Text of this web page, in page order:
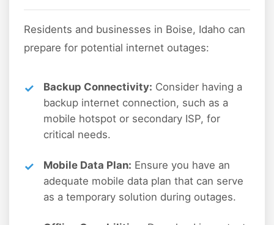
Residents and businesses in Boise, Idaho can
prepare for potential internet outages:
Backup Connectivity: Consider having a
backup internet connection, such as a
mobile hotspot or secondary ISP, for
critical needs.
Mobile Data Plan: Ensure you have an
adequate mobile data plan that can serve
as a temporary solution during outages.